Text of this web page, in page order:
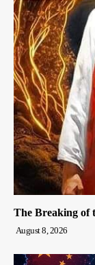
The Breaking of
August 8, 2026